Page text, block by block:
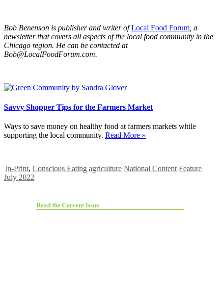
Bob Benenson is publisher and writer ofLocal Food Forum , a
newsletter that covers all aspects of the local food community in the
Chicago region. He can be contacted at
Bob@LocalFoodForum.com.
Savvy Shopper Tips for the Farmers Market
Ways to save money on healthy food at farmers markets while
supporting the local community. Read More »
In-Print, Conscious Eating agriculture National Content Feature
July 2022
Read the Current Issue